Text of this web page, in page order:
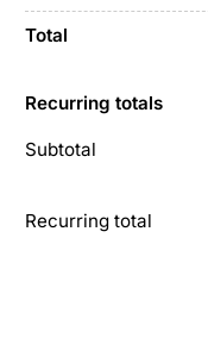
Total
Recurring totals
Subtotal
Recurring total